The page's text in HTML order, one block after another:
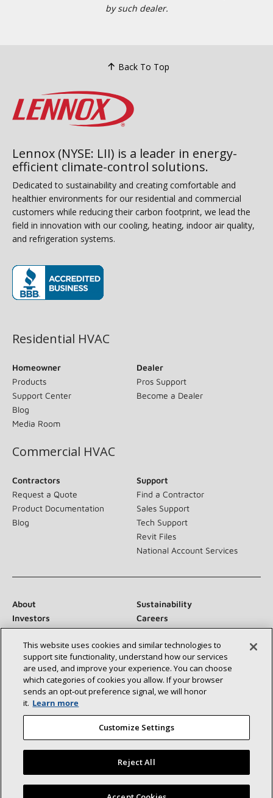
by such dealer.
Back To Top
Lennox (NYSE: LII) is a leader in energy-
efficient climate-control solutions.
Dedicated to sustainability and creating comfortable and
healthier environments for our residential and commercial
customers while reducing their carbon footprint, we lead the
field in innovation with our cooling, heating, indoor air quality,
and refrigeration systems.
Residential HVAC
Homeowner
Products
Support Center
Blog
Media Room
Dealer
Pros Support
Become a Dealer
Commercial HVAC
Contractors
Request a Quote
Product Documentation
Blog
Support
Find a Contractor
Sales Support
Tech Support
Revit Files
National Account Services
About
Sustainability
Investors
Careers
Suppliers
Contact Us
Newsroom
Connect With Us:
©2026 Lennox International Inc.
Site Map
This website uses cookies and similar technologies to
support site functionality, understand how our services
are used, and improve your experience. You can choose
which categories of cookies you allow. If your browser
sends an opt‑out preference signal, we will honor
it. Learn more
Customize Settings
Reject All